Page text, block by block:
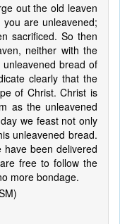
out the old leaven
are unleavened;
sacrificed. So then
neither with the
bread of
clearly that the
of Christ. Christ is
as the unleavened
we feast not only
unleavened bread.
been delivered
free to follow the
more bondage.